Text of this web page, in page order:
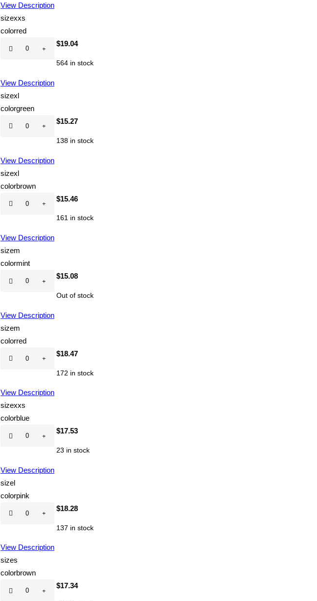
View Description
sizexxs
colorred
$19.04
564 in stock
View Description
sizexl
colorgreen
$15.27
138 in stock
View Description
sizexl
colorbrown
$15.46
161 in stock
View Description
sizem
colormint
$15.08
Out of stock
View Description
sizem
colorred
$18.47
172 in stock
View Description
sizexxs
colorblue
$17.53
23 in stock
View Description
sizel
colorpink
$18.28
137 in stock
View Description
sizes
colorbrown
$17.34